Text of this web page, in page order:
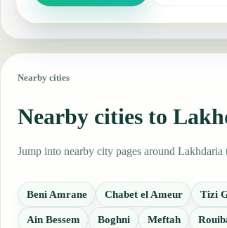
Nearby cities
Nearby cities to
Jump into nearby city pages around Lakhdaria
Beni Amrane Chabet el Ameur Tizi
Ain Bessem Boghni Meftah